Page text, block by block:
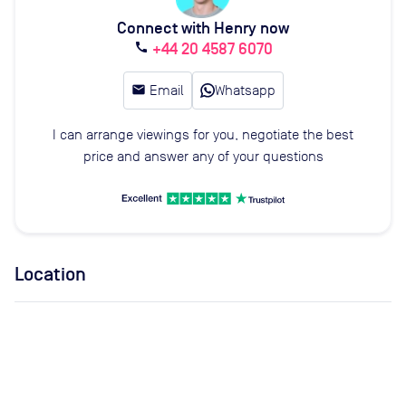
Connect with Henry now
call +44 20 4587 6070
email Email Whatsapp
I can arrange viewings for you, negotiate the best
price and answer any of your questions
Location